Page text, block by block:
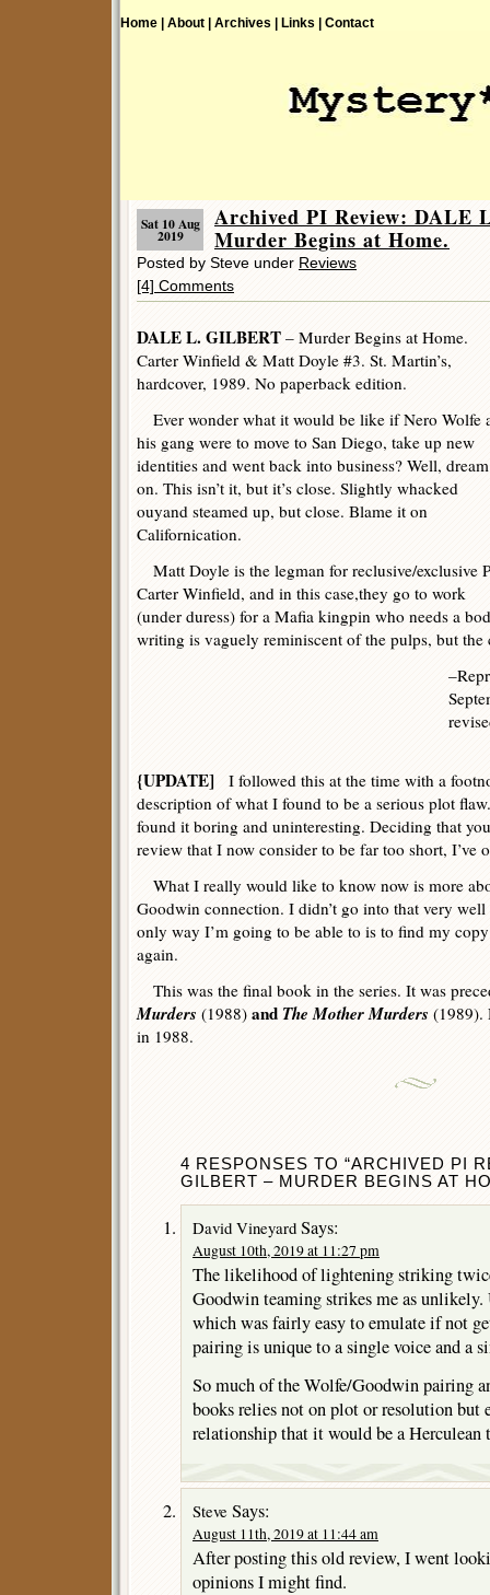
Home | About | Archives | Links | Contact
Sat 10 Aug
2019
Archived PI Review: DALE
Murder Begins at Home.
Posted by Steve under Reviews
[4] Comments
DALE L. GILBERT – Murder Begins at Home.
Carter Winfield & Matt Doyle #3. St. Martin’s,
hardcover, 1989. No paperback edition.
Ever wonder what it would be like if Nero Wolfe
his gang were to move to San Diego, take up new
identities and went back into business? Well, dream
on. This isn’t it, but it’s close. Slightly whacked
ouyand steamed up, but close. Blame it on
Californication.
Matt Doyle is the legman for reclusive/exclusive
Carter Winfield, and in this case,they go to work
(under duress) for a Mafia kingpin who needs a
writing is vaguely reminiscent of the pulps, but
{UPDATE] I followed this at the time with a
description of what I found to be a serious plot
found it boring and uninteresting. Deciding that
review that I now consider to be far too short, I’ve
What I really would like to know now is more
Goodwin connection. I didn’t go into that very
only way I’m going to be able to is to find my
again.
This was the final book in the series. It was
Murders (1988) andThe Mother Murders (1989).
in 1988.
4 RESPONSES TO “ARCHIVED PI
GILBERT – MURDER BEGINS AT
David Vineyard Says:
August 10th, 2019 at 11:27 pm
The likelihood of lightening striking
Goodwin teaming strikes me as
which was fairly easy to emulate if not
pairing is unique to a single voice and a
So much of the Wolfe/Goodwin pairing
books relies not on plot or resolution but
relationship that it would be a Herculean
Steve Says:
August 11th, 2019 at 11:44 am
After posting this old review, I went
opinions I might find.